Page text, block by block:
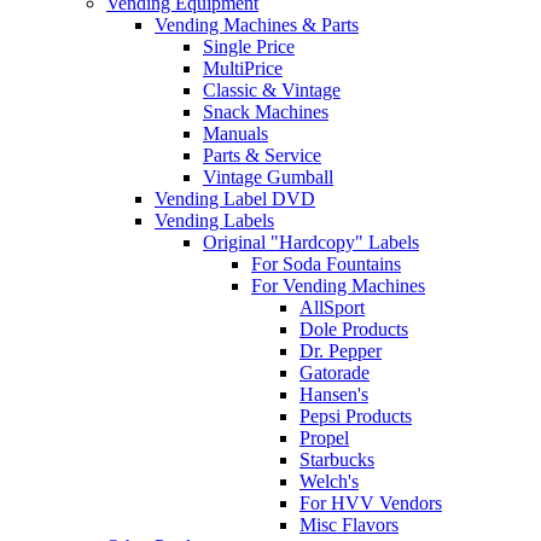
Vending Machines & Parts
Single Price
MultiPrice
Classic & Vintage
Snack Machines
Manuals
Parts & Service
Vintage Gumball
Vending Label DVD
Vending Labels
Original "Hardcopy" Labels
For Soda Fountains
For Vending Machines
AllSport
Dole Products
Dr. Pepper
Gatorade
Hansen's
Pepsi Products
Propel
Starbucks
Welch's
For HVV Vendors
Misc Flavors